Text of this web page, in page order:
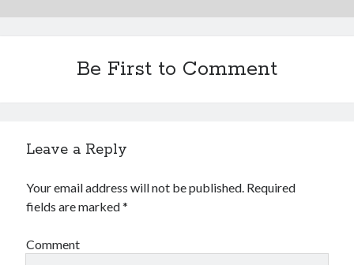
Be First to Comment
Leave a Reply
Your email address will not be published. Required
fields are marked*
Comment